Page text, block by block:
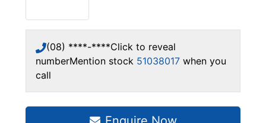
(08) ****-****Click to reveal
numberMention stock 51038017 when you
call